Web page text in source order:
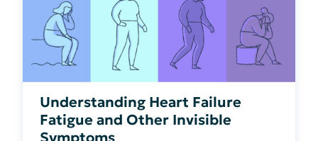
Understanding Heart Failure
Fatigue and Other Invisible